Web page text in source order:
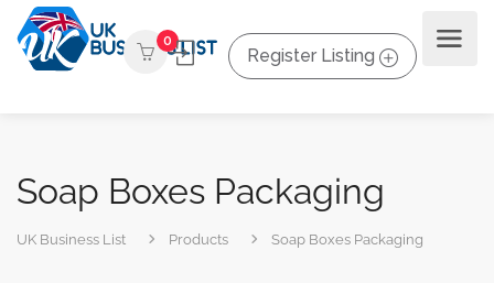
0
Register Listing
Soap Boxes Packaging
UK Business List Products Soap Boxes Packaging